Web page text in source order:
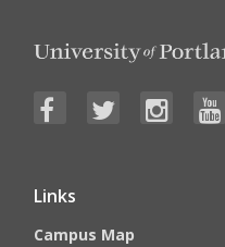
Links
Campus Map